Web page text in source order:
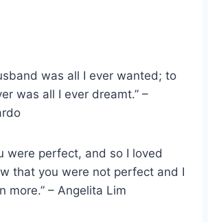
was all I ever wanted; to
was all I ever dreamt.” –
were perfect, and so I loved
that you were not perfect and I
more.” – Angelita Lim